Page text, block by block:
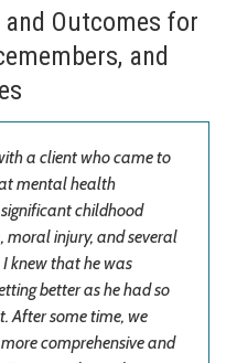
Outcomes for
and
a client who came to
mental health
childhood
injury, and several
knew that he was
better as he had so
After some time, we
comprehensive and